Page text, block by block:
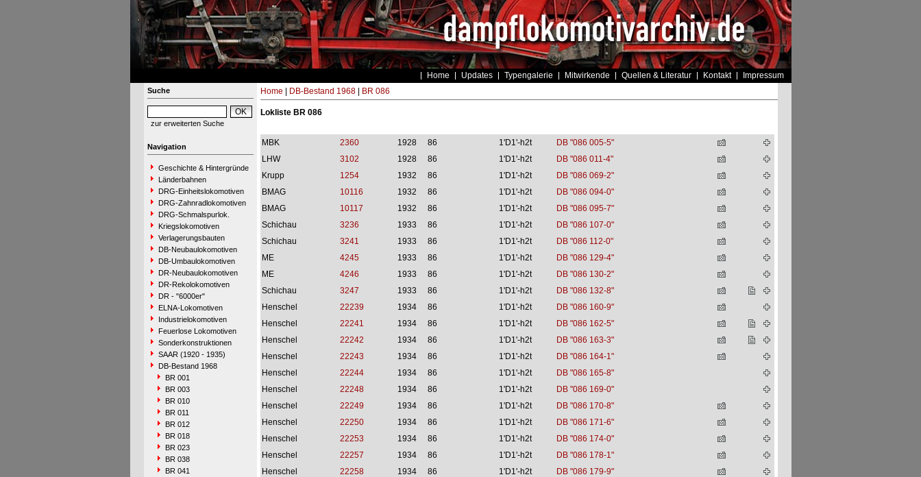
Home Updates Typengalerie Mitwirkende Quellen & Literatur Kontakt Impressum
Suche
zur erweiterten Suche
Navigation
Geschichte & Hintergründe
Länderbahnen
DRG-Einheitslokomotiven
DRG-Zahnradlokomotiven
DRG-Schmalspurlok.
Kriegslokomotiven
Verlagerungsbauten
DB-Neubaulokomotiven
DB-Umbaulokomotiven
DR-Neubaulokomotiven
DR-Rekolokomotiven
DR - "6000er"
ELNA-Lokomotiven
Industrielokomotiven
Feuerlose Lokomotiven
Sonderkonstruktionen
SAAR (1920 - 1935)
DB-Bestand 1968
BR 001
BR 003
BR 010
BR 011
BR 012
BR 018
BR 023
BR 038
BR 041
Home DB-Bestand 1968| BR 086
Lokliste BR 086
MBK 2360 1928 86 1'D1'-h2t
DB "086 005-5"
LHW
3102 1928 86 1'D1'-h2t
DB "086 011-4"
Krupp
1254 1932 86 1'D1'-h2t
DB "086 069-2"
BMAG
10116 1932 86 1'D1'-h2t
DB "086 094-0"
BMAG
10117 1932 86 1'D1'-h2t
DB "086 095-7"
Schichau
3236 1933 86 1'D1'-h2t
DB "086 107-0"
Schichau
3241 1933 86 1'D1'-h2t
DB "086 112-0"
ME
4245 1933 86 1'D1'-h2t
DB "086 129-4"
ME
4246 1933 86 1'D1'-h2t
DB "086 130-2"
Schichau
3247 1933 86 1'D1'-h2t
DB "086 132-8"
Henschel
22239 1934 86 1'D1'-h2t
DB "086 160-9"
Henschel
22241 1934 86 1'D1'-h2t
DB "086 162-5"
Henschel
22242 1934 86 1'D1'-h2t
DB "086 163-3"
Henschel
22243 1934 86 1'D1'-h2t
DB "086 164-1"
Henschel
22244 1934 86 1'D1'-h2t
DB "086 165-8"
Henschel
22248 1934 86 1'D1'-h2t
DB "086 169-0"
Henschel
22249 1934 86 1'D1'-h2t
DB "086 170-8"
Henschel
22250 1934 86 1'D1'-h2t
DB "086 171-6"
Henschel
22253 1934 86 1'D1'-h2t
DB "086 174-0"
Henschel
22257 1934 86 1'D1'-h2t
DB "086 178-1"
Henschel
22258 1934 86 1'D1'-h2t
DB "086 179-9"